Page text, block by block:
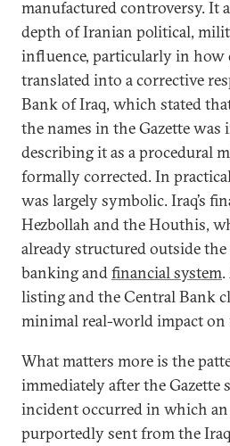
manufactured controversy. It
depth of Iranian political,
influence, particularly in how
translated into a corrective
Bank of Iraq, which stated
the names in the Gazette was
describing it as a procedural
formally corrected. In
was largely symbolic. Iraq’s
Hezbollah and the Houthis,
already structured outside
banking andfinancial system
listing and the Central Bank
minimal real-world impact
What matters more is the
immediately after the Gazette
incident occurred in which
purportedly sent from the